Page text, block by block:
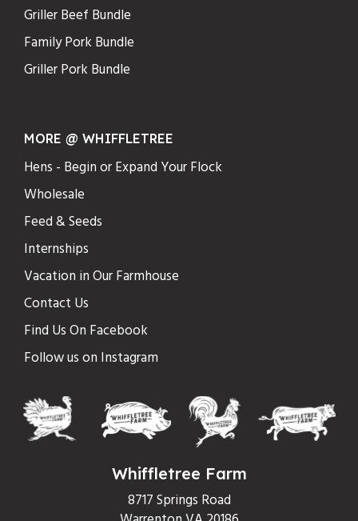
Griller Beef Bundle
Family Pork Bundle
Griller Pork Bundle
MORE @ WHIFFLETREE
Hens - Begin or Expand Your Flock
Wholesale
Feed & Seeds
Internships
Vacation in Our Farmhouse
Contact Us
Find Us On Facebook
Follow us on Instagram
Whiffletree Farm
8717 Springs Road